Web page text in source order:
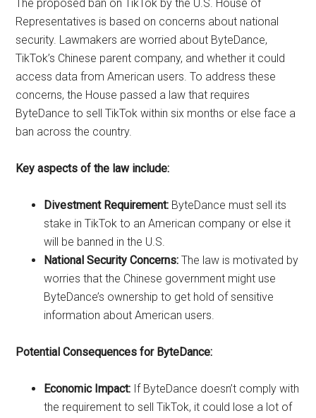
The proposed ban on TikTok by the U.S. House of
Representatives is based on concerns about national
security. Lawmakers are worried about ByteDance,
TikTok’s Chinese parent company, and whether it could
access data from American users. To address these
concerns, the House passed a law that requires
ByteDance to sell TikTok within six months or else face a
ban across the country.
Key aspects of the law include:
Divestment Requirement: ByteDance must sell its
stake in TikTok to an American company or else it
will be banned in the U.S.
National Security Concerns: The law is motivated by
worries that the Chinese government might use
ByteDance’s ownership to get hold of sensitive
information about American users.
Potential Consequences for ByteDance:
Economic Impact: If ByteDance doesn’t comply with
the requirement to sell TikTok, it could lose a lot of